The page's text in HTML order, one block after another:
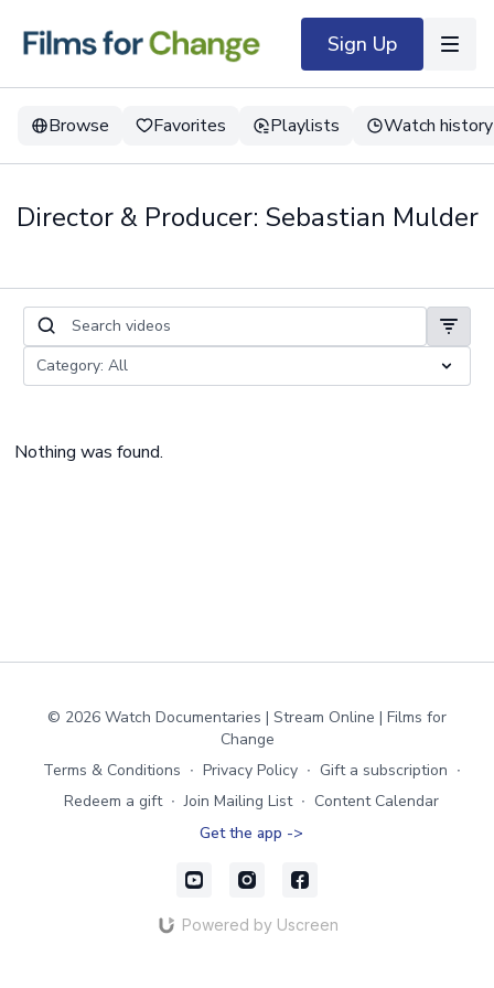
Sign Up
Browse Favorites Playlists Watch history
Director & Producer: Sebastian Mulder
Nothing was found.
© 2026 Watch Documentaries | Stream Online | Films for
Change
Terms & Conditions ∙ Privacy Policy ∙ Gift a subscription ∙
Redeem a gift ∙ Join Mailing List ∙ Content Calendar
Get the app ->
Powered by Uscreen